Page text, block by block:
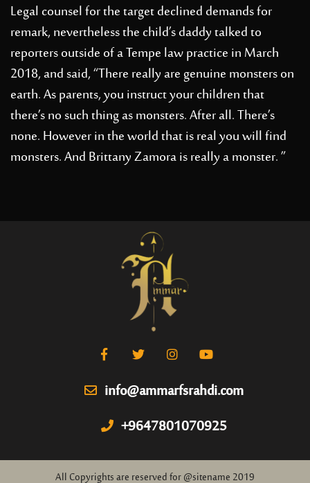
Legal counsel for the target declined demands for
remark, nevertheless the child’s daddy talked to
reporters outside of a Tempe law practice in March
2018, and said, “There really are genuine monsters on
earth. As parents, you instruct your children that
there’s no such thing as monsters. After all. There’s
none. However in the world that is real you will find
monsters. And Brittany Zamora is really a monster. ”
info@ammarfsrahdi.com
+9647801070925
All Copyrights are reserved for @sitename 2019